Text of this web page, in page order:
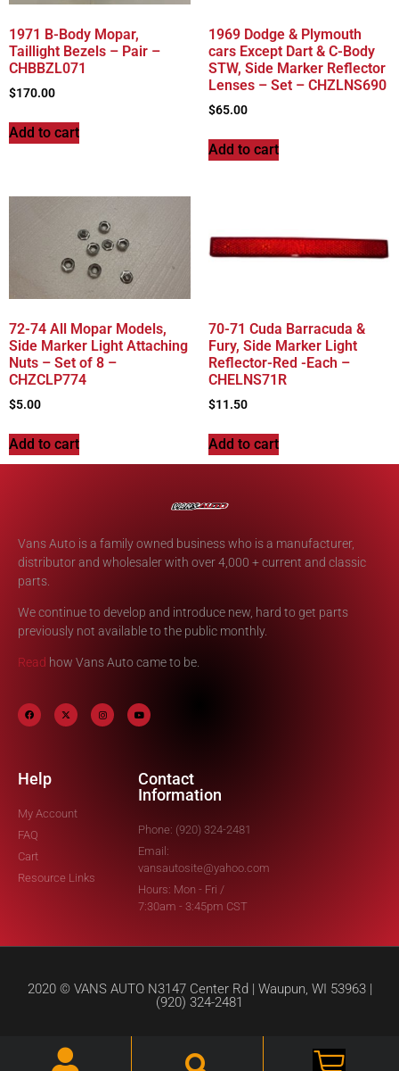
1971 B-Body Mopar,
Taillight Bezels – Pair –
CHBBZL071
$170.00
Add to cart
1969 Dodge & Plymouth
cars Except Dart & C-Body
STW, Side Marker Reflector
Lenses – Set – CHZLNS690
$65.00
Add to cart
72-74 All Mopar Models,
Side Marker Light Attaching
Nuts – Set of 8 –
CHZCLP774
$5.00
Add to cart
70-71 Cuda Barracuda &
Fury, Side Marker Light
Reflector-Red -Each –
CHELNS71R
$11.50
Add to cart
Vans Auto is a family owned business who is a manufacturer,
distributor and wholesaler with over 4,000 + current and classic
parts.
We continue to develop and introduce new, hard to get parts
previously not available to the public monthly.
Read how Vans Auto came to be.
Help
My Account
FAQ
Cart
Resource Links
Contact
Information
Phone: (920) 324-2481
Email:
vansautosite@yahoo.com
Hours: Mon - Fri /
7:30am - 3:45pm CST
2020 © VANS AUTO N3147 Center Rd | Waupun, WI 53963 |
(920) 324-2481